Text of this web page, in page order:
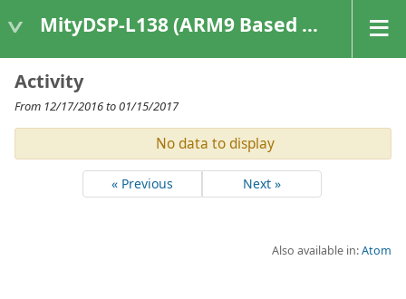
MityDSP-L138 (ARM9 Based Platforms)
Activity
From 12/17/2016 to 01/15/2017
No data to display
« Previous Next »
Also available in:Atom